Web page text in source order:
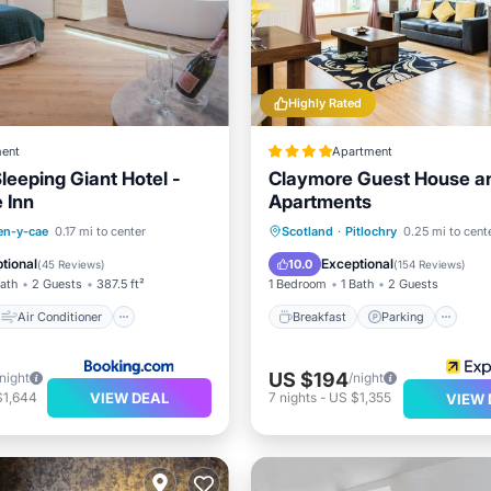
Giant Hotel -
Inn
y-cae 0.17 mi to center
(45 Reviews)
2 Guests 387.5 ft²
Air Conditioner
Air Conditioner
Child Friendly
VIEW DEAL
Highly Rated
Apartment
Claymore Guest House
Apartments
Scotland · Pitlochry 0.25 mi to
10.0 Exceptional(154 Reviews)
1 Bedroom 1 Bath 2 Guests
Breakfast Parking
Breakfast
Parking
Balcony/Terrace
Kitchen
US $194/night
7 nights- US $1,355 VIEW